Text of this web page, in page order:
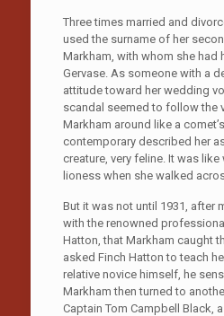
Three times married and
used the surname of her
Markham, with whom she had
Gervase. As someone with a
attitude toward her wedding
scandal seemed to follow the
Markham around like a
contemporary described her
creature, very feline. It was
lioness when she walked
But it was not until 1931, after
with the renowned
Hatton, that Markham caught
asked Finch Hatton to teach
relative novice himself, he
Markham then turned to
Captain Tom Campbell Black,